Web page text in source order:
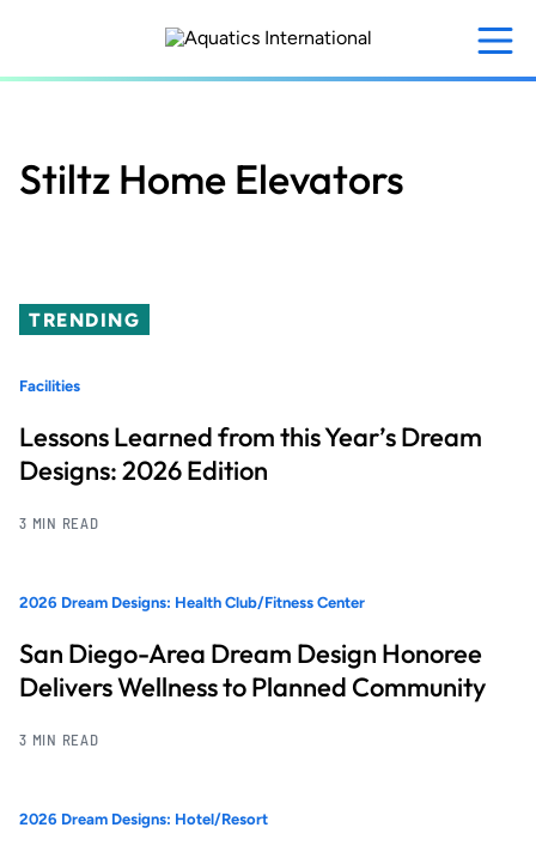
content
Stiltz Home Elevators
TRENDING
Facilities
Lessons Learned from this Year’s Dream
Designs: 2026 Edition
3 MIN READ
2026 Dream Designs: Health Club/Fitness Center
San Diego-Area Dream Design Honoree
Delivers Wellness to Planned Community
3 MIN READ
2026 Dream Designs: Hotel/Resort